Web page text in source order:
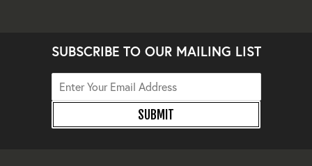
SUBSCRIBE TO OUR MAILING LIST
SUBMIT